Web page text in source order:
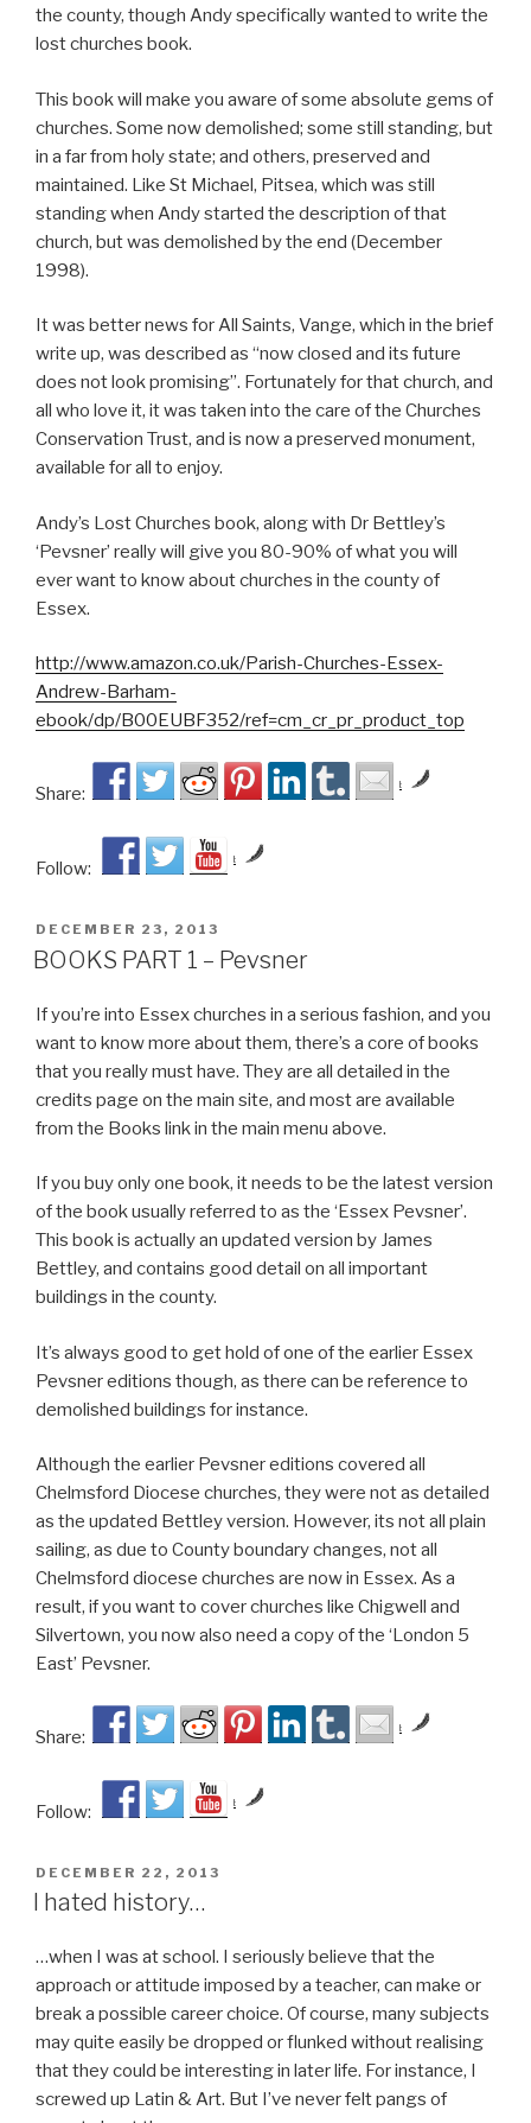
the county, though Andy specifically wanted to write the
lost churches book.
This book will make you aware of some absolute gems of
churches. Some now demolished; some still standing, but
in a far from holy state; and others, preserved and
maintained. Like St Michael, Pitsea, which was still
standing when Andy started the description of that
church, but was demolished by the end (December
1998).
It was better news for All Saints, Vange, which in the brief
write up, was described as “now closed and its future
does not look promising”. Fortunately for that church, and
all who love it, it was taken into the care of the Churches
Conservation Trust, and is now a preserved monument,
available for all to enjoy.
Andy’s Lost Churches book, along with Dr Bettley’s
‘Pevsner’ really will give you 80-90% of what you will
ever want to know about churches in the county of
Essex.
http://www.amazon.co.uk/Parish-Churches-Essex-
Andrew-Barham-
ebook/dp/B00EUBF352/ref=cm_cr_pr_product_top
Share: by
Follow: by
POSTED
ON
DECEMBER 23, 2013
BOOKS PART 1 – Pevsner
If you’re into Essex churches in a serious fashion, and you
want to know more about them, there’s a core of books
that you really must have. They are all detailed in the
credits page on the main site, and most are available
from the Books link in the main menu above.
If you buy only one book, it needs to be the latest version
of the book usually referred to as the ‘Essex Pevsner’.
This book is actually an updated version by James
Bettley, and contains good detail on all important
buildings in the county.
It’s always good to get hold of one of the earlier Essex
Pevsner editions though, as there can be reference to
demolished buildings for instance.
Although the earlier Pevsner editions covered all
Chelmsford Diocese churches, they were not as detailed
as the updated Bettley version. However, its not all plain
sailing, as due to County boundary changes, not all
Chelmsford diocese churches are now in Essex. As a
result, if you want to cover churches like Chigwell and
Silvertown, you now also need a copy of the ‘London 5
East’ Pevsner.
Share: by
Follow: by
POSTED
ON
DECEMBER 22, 2013
I hated history…
…when I was at school. I seriously believe that the
approach or attitude imposed by a teacher, can make or
break a possible career choice. Of course, many subjects
may quite easily be dropped or flunked without realising
that they could be interesting in later life. For instance, I
screwed up Latin & Art. But I’ve never felt pangs of